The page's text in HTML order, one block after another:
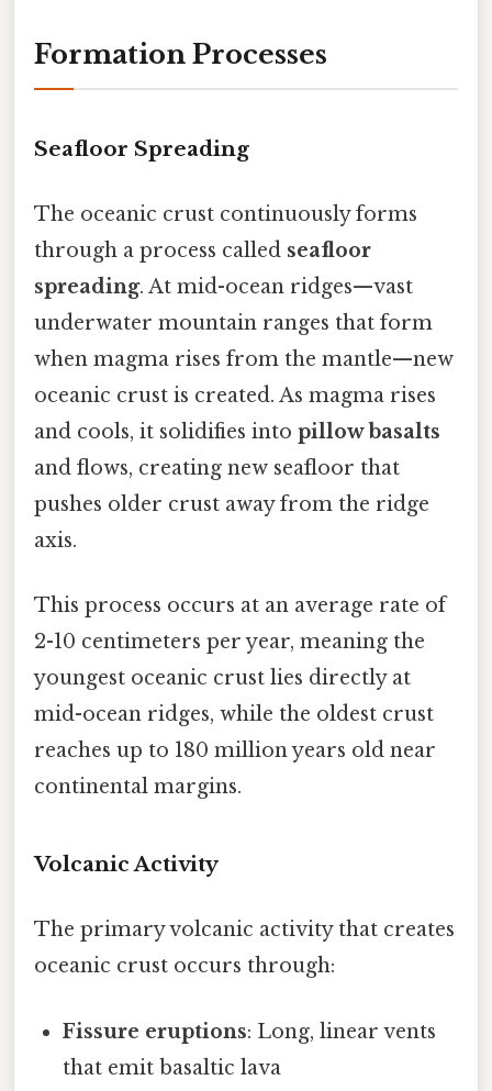
Formation Processes
Seafloor Spreading
The oceanic crust continuously forms
through a process called seafloor
spreading. At mid-ocean ridges—vast
underwater mountain ranges that form
when magma rises from the mantle—new
oceanic crust is created. As magma rises
and cools, it solidifies into pillow basalts
and flows, creating new seafloor that
pushes older crust away from the ridge
axis.
This process occurs at an average rate of
2-10 centimeters per year, meaning the
youngest oceanic crust lies directly at
mid-ocean ridges, while the oldest crust
reaches up to 180 million years old near
continental margins.
Volcanic Activity
The primary volcanic activity that creates
oceanic crust occurs through:
Fissure eruptions: Long, linear vents
that emit basaltic lava